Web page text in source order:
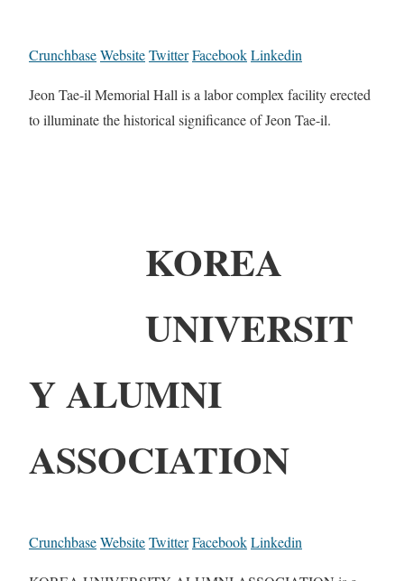
CrunchbaseWebsiteTwitterFacebookLinkedin
Jeon Tae-il Memorial Hall is a labor complex facility erected
to illuminate the historical significance of Jeon Tae-il.
KOREA
UNIVERSIT
Y ALUMNI
ASSOCIATION
CrunchbaseWebsiteTwitterFacebookLinkedin